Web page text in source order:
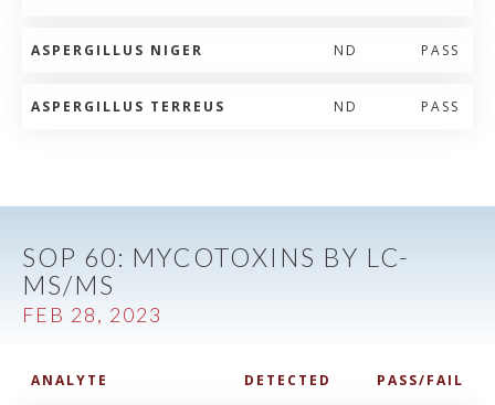
ASPERGILLUS NIGER ND PASS
ASPERGILLUS TERREUS ND PASS
SOP 60: MYCOTOXINS BY LC-
MS/MS
FEB 28, 2023
ANALYTE DETECTED PASS/FAIL